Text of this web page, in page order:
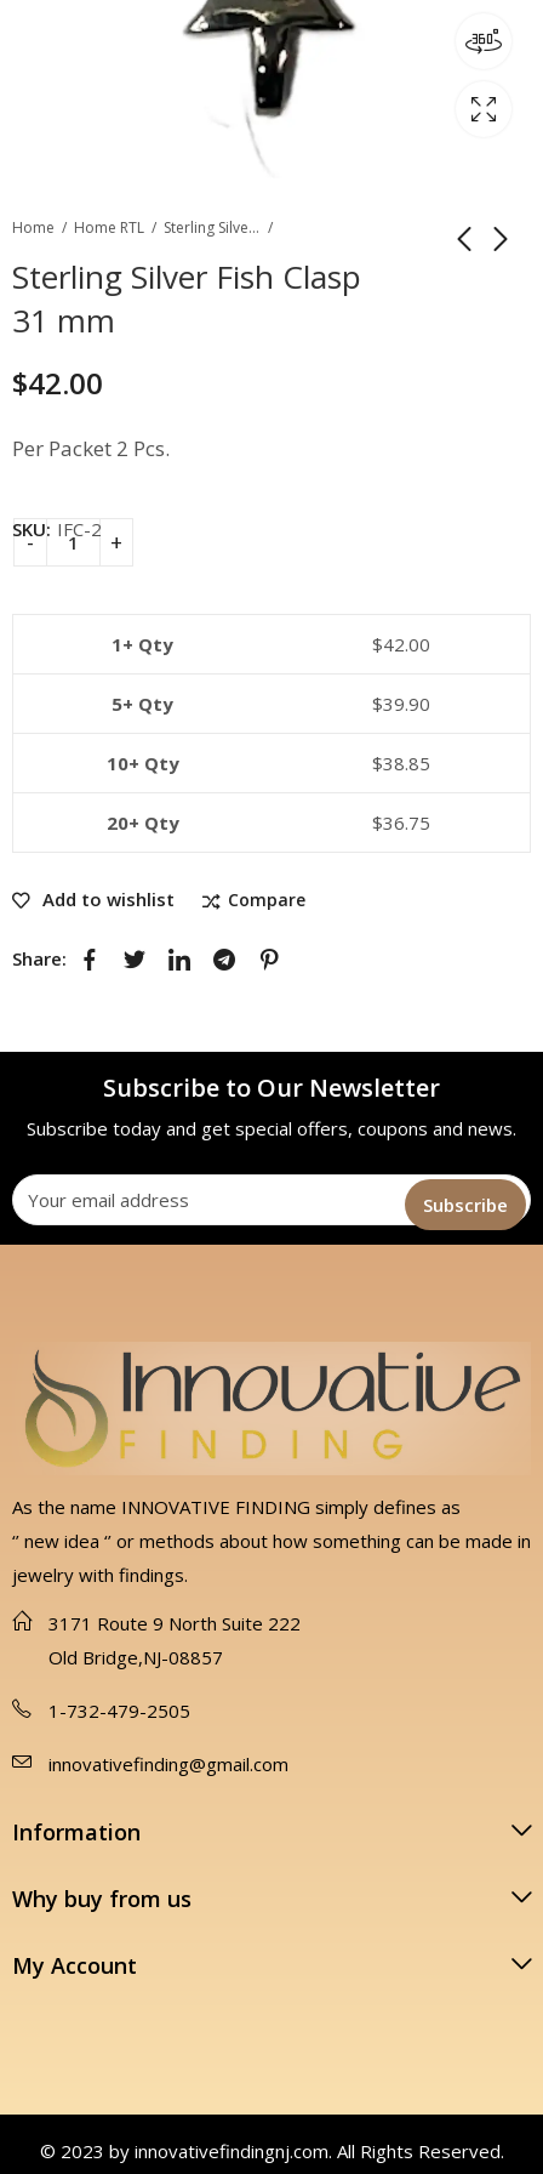
Home Home RTL Sterling Silver Filgree & Fancy Clasp
Sterling Silver Fish Clasp
31 mm
$42.00
Per Packet 2 Pcs.
1+ Qty $42.00
5+ Qty $39.90
10+ Qty $38.85
20+ Qty $36.75
Add to wishlist Compare
SKU: IFC-2
Share:
Subscribe to Our Newsletter
Subscribe today and get special offers, coupons and news.
As the name INNOVATIVE FINDING simply defines as
‘’ new idea ‘’ or methods about how something can be made in
jewelry with findings.
3171 Route 9 North Suite 222
Old Bridge,NJ-08857
1-732-479-2505
innovativefinding@gmail.com
Information
Why buy from us
My Account
© 2023 by innovativefindingnj.com. All Rights Reserved.